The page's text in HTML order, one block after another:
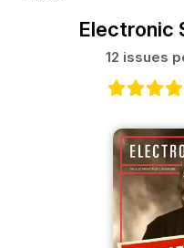
Electronic
12 issues